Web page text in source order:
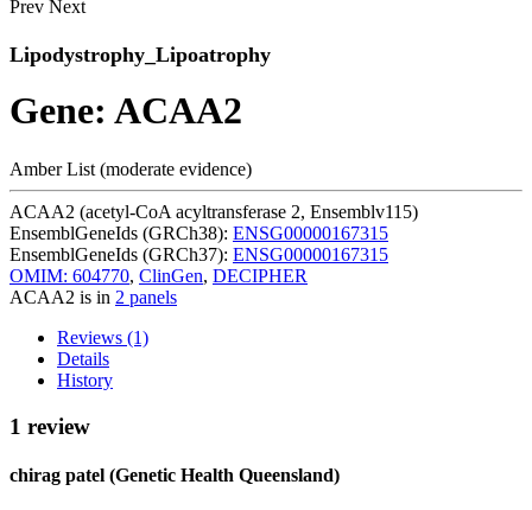
Prev Next
Lipodystrophy_Lipoatrophy
Gene: ACAA2
Amber List (moderate evidence)
ACAA2 (acetyl-CoA acyltransferase 2, Ensemblv115)
EnsemblGeneIds (GRCh38): ENSG00000167315
EnsemblGeneIds (GRCh37): ENSG00000167315
OMIM: 604770, ClinGen, DECIPHER
ACAA2 is in 2 panels
Reviews (1)
Details
History
1 review
chirag patel (Genetic Health Queensland)